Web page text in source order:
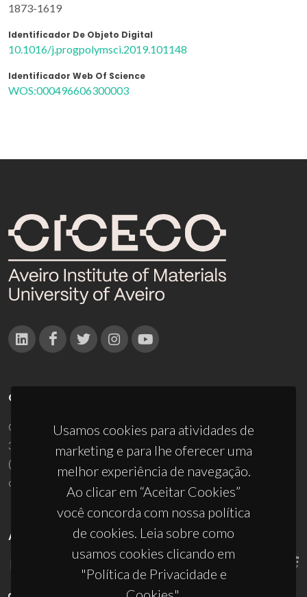
1873-1619
Identificador De Objeto Digital
10.1016/j.progpolymsci.2019.101148
Identificador Web Of Science
WOS:000496606300003
Usamos cookies para atividades de
marketing e para lhe oferecer uma
melhor experiência de navegação.
Ao clicar em “Aceitar Cookies”
você concorda com nossa política
de cookies. Leia sobre como
usamos cookies clicando em
"Política de Privacidade e
CONTACTOS
Campus Universitário de Santiago
3810-193 Aveiro - Portugal
(+351) 234 370 200
ciceco@ua.pt
APOIOS